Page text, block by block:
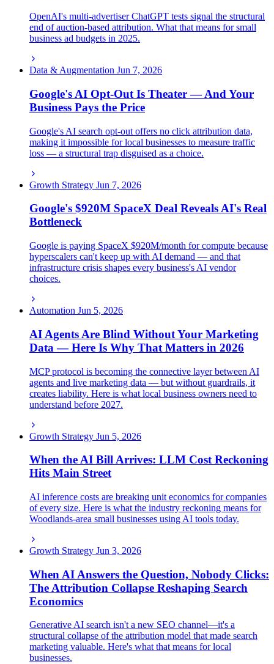
OpenAI's multi-advertiser ChatGPT tests signal the structural
end of auction-based attribution. What that means for small
business ad budgets in 2025.
Data & Augmentation Jun 7, 2026
Google's AI Opt-Out Is Theater — And Your
Business Pays the Price
Google's AI search opt-out offers no click attribution data,
making it impossible for local businesses to measure traffic
loss — a structural trap disguised as a choice.
Growth Strategy Jun 7, 2026
Google's $920M SpaceX Deal Reveals AI's Real
Bottleneck
Google is paying SpaceX $920M/month for compute because
hyperscalers can't keep up with AI demand — and that
infrastructure crisis shapes every business's AI vendor
choices.
Automation Jun 5, 2026
AI Agents Are Blind Without Your Marketing
Data — Here Is Why That Matters in 2026
MCP protocol is becoming the connective layer between AI
agents and live marketing data — but without guardrails, it
creates liability. Here is what local business owners need to
understand before 2027.
Growth Strategy Jun 5, 2026
When the AI Bill Arrives: LLM Cost Reckoning
Hits Main Street
AI inference costs are breaking unit economics for companies
of every size. Here is what the industry reckoning means for
Woodlands-area small businesses using AI tools today.
Growth Strategy Jun 3, 2026
When AI Answers the Question, Nobody Clicks:
The Attribution Collapse Reshaping Search
Economics
Generative AI search isn't a new SEO channel—it's a
structural collapse of the attribution model that made search
marketing valuable. Here's what that means for local
businesses.